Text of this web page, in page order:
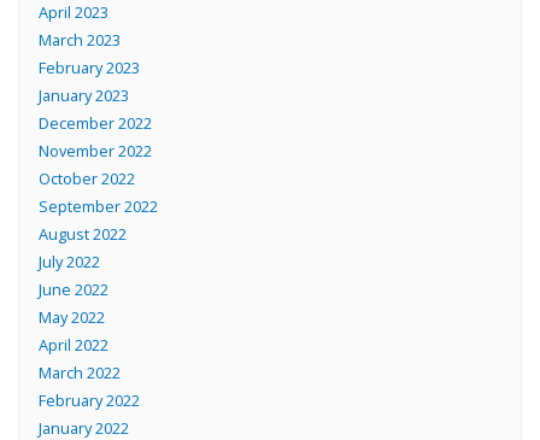
April 2023
March 2023
February 2023
January 2023
December 2022
November 2022
October 2022
September 2022
August 2022
July 2022
June 2022
May 2022
April 2022
March 2022
February 2022
January 2022